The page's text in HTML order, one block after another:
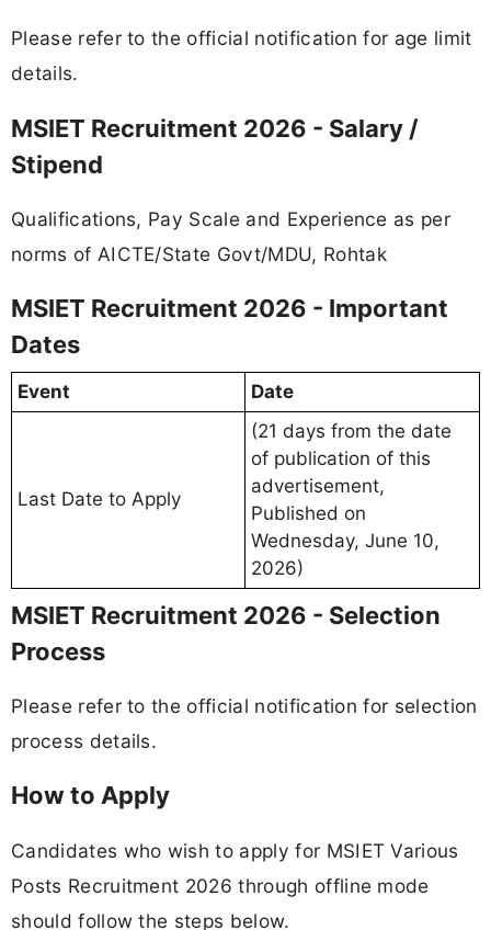
Please refer to the official notification for age limit
details.
MSIET Recruitment 2026 - Salary /
Stipend
Qualifications, Pay Scale and Experience as per
norms of AICTE/State Govt/MDU, Rohtak
MSIET Recruitment 2026 - Important
Dates
Event Date
Last Date to Apply
(21 days from the date
of publication of this
advertisement,
Published on
Wednesday, June 10,
2026)
MSIET Recruitment 2026 - Selection
Process
Please refer to the official notification for selection
process details.
How to Apply
Candidates who wish to apply for MSIET Various
Posts Recruitment 2026 through offline mode
should follow the steps below.